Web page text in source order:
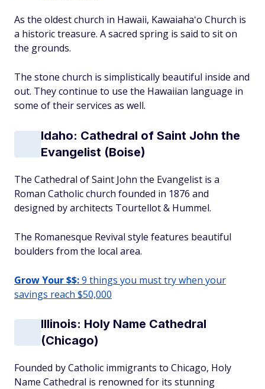
As the oldest church in Hawaii, Kawaiahaʻo Church is
a historic treasure. A sacred spring is said to sit on
the grounds.
The stone church is simplistically beautiful inside and
out. They continue to use the Hawaiian language in
some of their services as well.
Idaho: Cathedral of Saint John the
Evangelist (Boise)
The Cathedral of Saint John the Evangelist is a
Roman Catholic church founded in 1876 and
designed by architects Tourtellot & Hummel.
The Romanesque Revival style features beautiful
boulders from the local area.
Grow Your $$:9 things you must try when your
savings reach $50,000
Illinois: Holy Name Cathedral
(Chicago)
Founded by Catholic immigrants to Chicago, Holy
Name Cathedral is renowned for its stunning